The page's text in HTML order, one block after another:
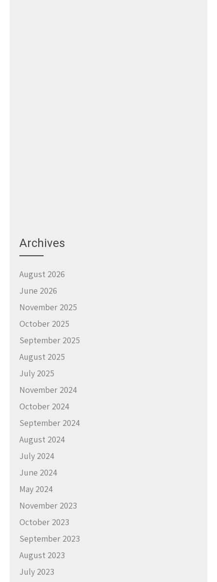
Archives
August 2026
June 2026
November 2025
October 2025
September 2025
August 2025
July 2025
November 2024
October 2024
September 2024
August 2024
July 2024
June 2024
May 2024
November 2023
October 2023
September 2023
August 2023
July 2023